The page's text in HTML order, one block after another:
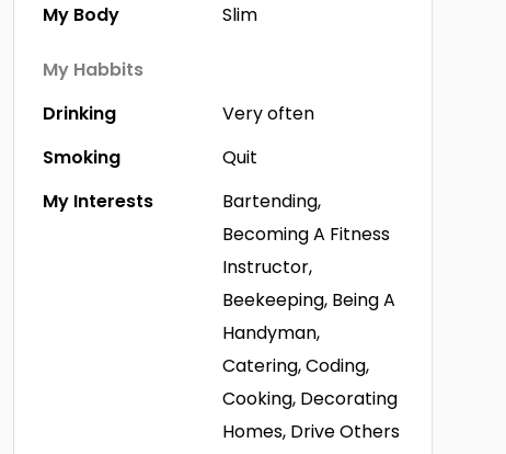
My Body
Slim
My Habbits
Drinking
Very often
Smoking
Quit
My Interests
Bartending,
Becoming A Fitness
Instructor,
Beekeeping, Being A
Handyman,
Catering, Coding,
Cooking, Decorating
Homes, Drive Others